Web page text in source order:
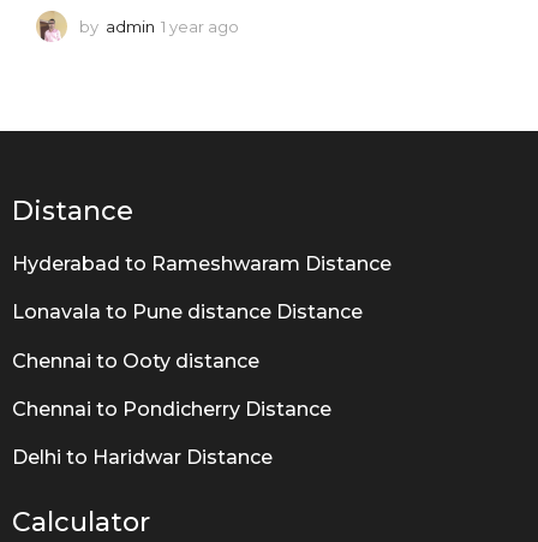
by admin 1 year ago
Distance
Hyderabad to Rameshwaram Distance
Lonavala to Pune distance Distance
Chennai to Ooty distance
Chennai to Pondicherry Distance
Delhi to Haridwar Distance
Calculator